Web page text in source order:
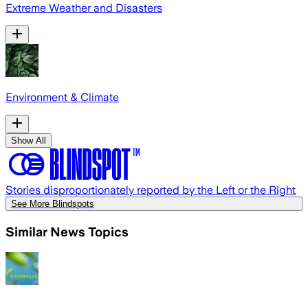
Extreme Weather and Disasters
Environment & Climate
Show All
Stories disproportionately reported by the Left or the Right
See More Blindspots
Similar News Topics